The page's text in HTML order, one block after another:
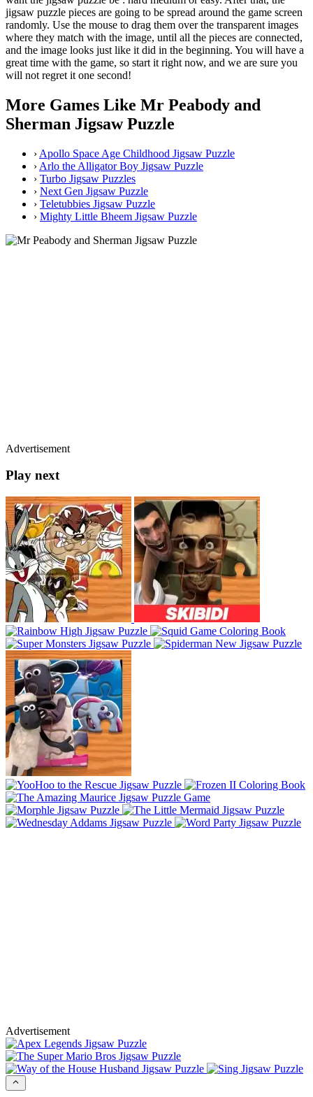
jigsaw puzzle pieces are going to be spread around the game screen
randomly. Use the mouse to drag them over the transparent images
where they match with the image, until all the pieces are connected,
and the image looks just like it did in the beginning. You will have a
great time with the game, so start it right now, and we are sure you
will not regret it one second!
More Games Like Mr Peabody and
Sherman Jigsaw Puzzle
› Apollo Space Age Childhood Jigsaw Puzzle
› Arlo the Alligator Boy Jigsaw Puzzle
› Turbo Jigsaw Puzzles
› Next Gen Jigsaw Puzzle
› Teletubbies Jigsaw Puzzle
› Mighty Little Bheem Jigsaw Puzzle
Advertisement
Play next
Advertisement